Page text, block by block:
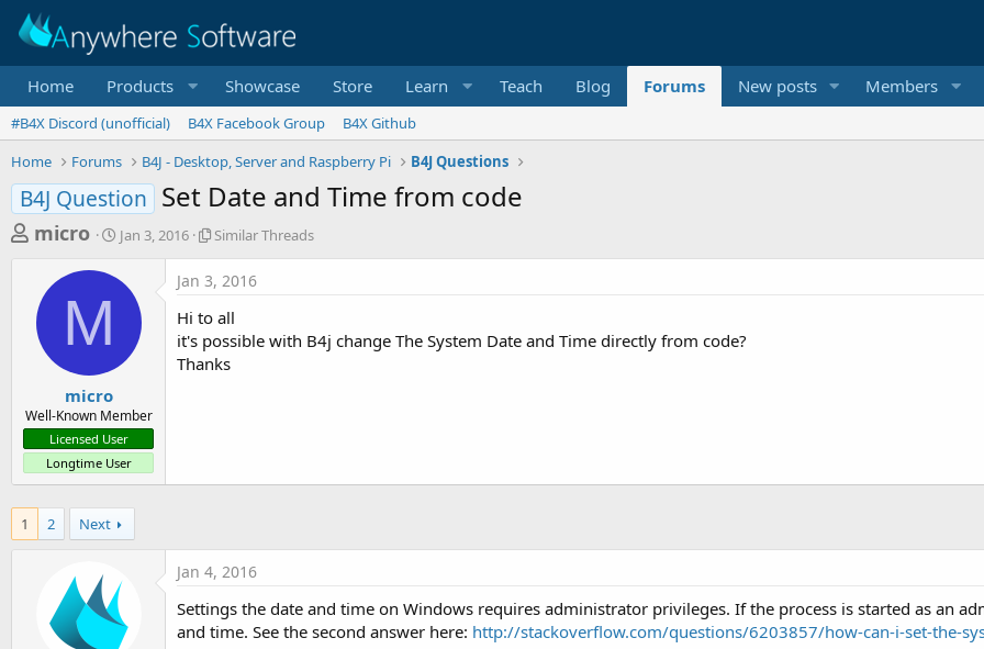
Home Products Showcase Store Learn Teach Blog Forums New posts Members
#B4X Discord (unofficial) B4X Facebook Group
B4X Github
Home
Forums B4J - Desktop, Server and Raspberry Pi B4J Questions
B4J Question Set Date and Time from code
T
e
a
t
a
r
t
e
micro
S
t
r
t
Jan 3, 2016
S
i
a
r
T
s
Similar Threads
M
micro
Well-Known Member
Licensed User
Longtime User
Jan 3, 2016
Hi to all
it's possible with B4j change The System Date and Time directly from code?
Thanks
1 2 Next
Jan 4, 2016
Settings the date and time on Windows requires administrator privileges. If the process is started as an
and time. See the second answer here: http://stackoverflow.com/questions/6203857/how-can-i-set-the-